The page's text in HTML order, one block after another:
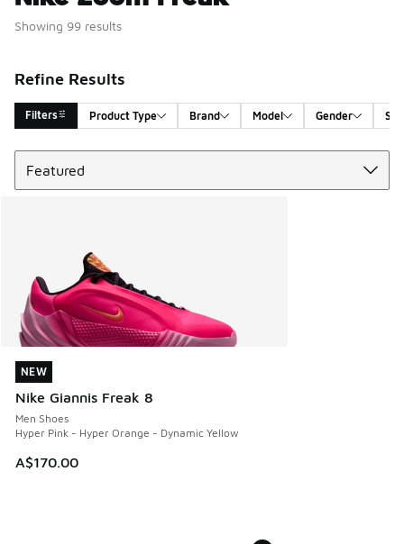
Showing 99 results
Refine Results
Filters Product Type Brand Model Gender
Search Results
NEW
Nike Giannis Freak 8
Men Shoes
Hyper Pink - Hyper Orange - Dynamic Yellow
A$170.00
NEW